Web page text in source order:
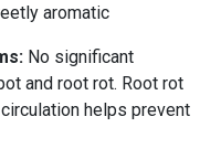
aromatic
No significant
and root rot. Root rot
helps prevent